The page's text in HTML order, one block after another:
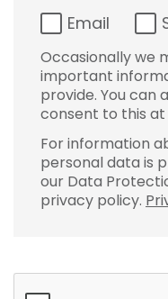
Email
Occasionally we
important
provide. You can
consent to this at
For information
personal data is
our Data
privacy policy.